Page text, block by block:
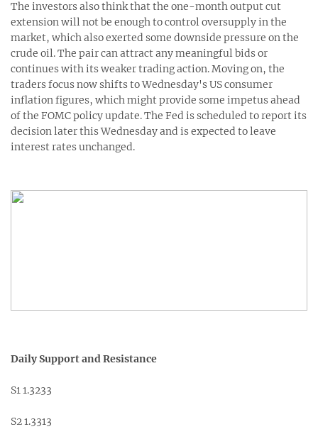
The investors also think that the one-month output cut
extension will not be enough to control oversupply in the
market, which also exerted some downside pressure on the
crude oil. The pair can attract any meaningful bids or
continues with its weaker trading action. Moving on, the
traders focus now shifts to Wednesday's US consumer
inflation figures, which might provide some impetus ahead
of the FOMC policy update. The Fed is scheduled to report its
decision later this Wednesday and is expected to leave
interest rates unchanged.
Daily Support and Resistance
S1 1.3233
S2 1.3313